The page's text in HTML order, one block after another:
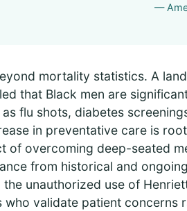
—
mortality statistics. A
that Black men are
flu shots, diabetes
in preventative care is
of overcoming deep-seated
from historical and
the unauthorized use of
who validate patient concerns